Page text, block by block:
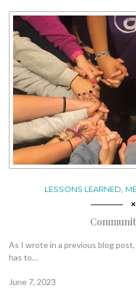
LESSONS LEARNED,
As I wrote in a previous blog
has to…
June 7, 2023